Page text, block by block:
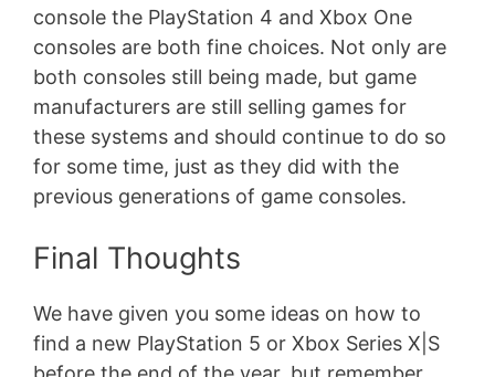
console the PlayStation 4 and Xbox One
consoles are both fine choices. Not only are
both consoles still being made, but game
manufacturers are still selling games for
these systems and should continue to do so
for some time, just as they did with the
previous generations of game consoles.
Final Thoughts
We have given you some ideas on how to
find a new PlayStation 5 or Xbox Series X|S